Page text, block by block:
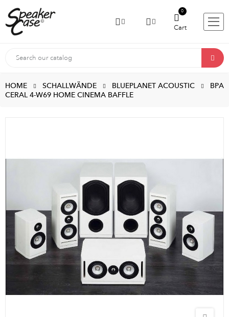
Cart
0
HOME SCHALLWÄNDE BLUEPLANET ACOUSTIC
BPA
CERAL 4-W69 HOME CINEMA BAFFLE